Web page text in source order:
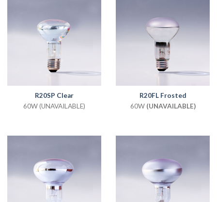
R20SP Clear
60W (UNAVAILABLE)
R20FL Frosted
60W (UNAVAILABLE)